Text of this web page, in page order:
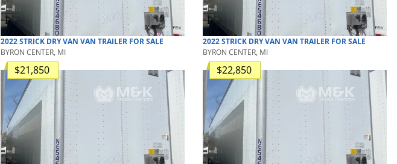
2022STRICK DRY VAN VAN TRAILER FOR SALE
BYRON CENTER, MI
2022STRICK DRY VAN VAN TRAILER FOR SALE
BYRON CENTER, MI
$21,850 $22,850